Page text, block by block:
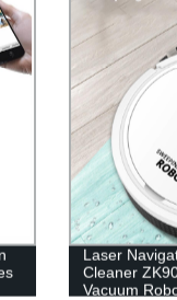
Laser
Cleaner
Vacuum